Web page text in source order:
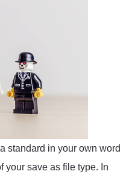
standard in your own word
your save as file type. In